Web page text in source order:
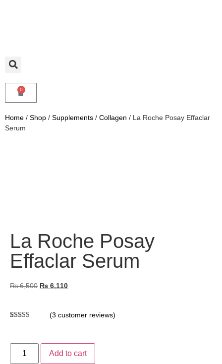
0
Home / Shop / Supplements / Collagen / La Roche Posay Effaclar
Serum
La Roche Posay
Effaclar Serum
₨6,500 ₨ 6,110
customer
ratings
(3 customer reviews)
Add to cart